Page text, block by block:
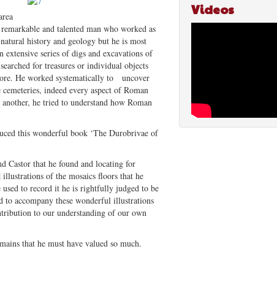
and talented man who worked as
history and geology but he is most
series of digs and excavations of
for treasures or individual objects
He worked systematically to uncover
indeed every aspect of Roman
he tried to understand how Roman
this wonderful book ‘The Durobrivae of
Castor that he found and locating for
of the mosaics floors that he
to record it he is rightfully judged to be
accompany these wonderful illustrations
to our understanding of our own
that he must have valued so much.
Videos